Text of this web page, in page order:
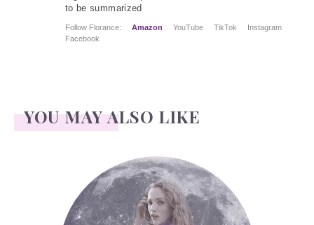
to be summarized
Follow Florance: Amazon YouTube TikTok
Instagram
Facebook
YOU MAY ALSO LIKE
Face Readings